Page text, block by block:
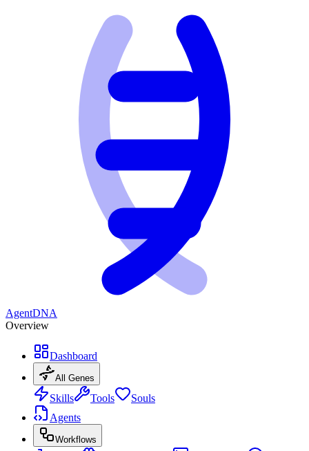
AgentDNA
Overview
Dashboard
All Genes
Skills Tools
Souls
Agents
Workflows